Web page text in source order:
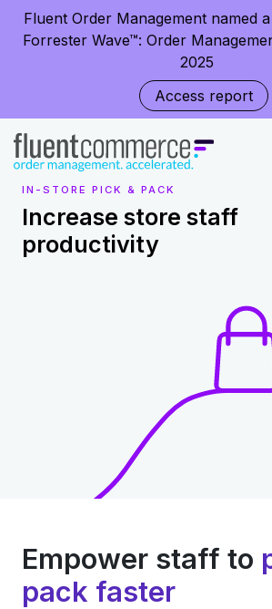
Fluent Order Management named
Forrester Wave™: Order
2025
Access report
IN-STORE PICK & PACK
Increase store staff
productivity
Empower staff to
pack faster